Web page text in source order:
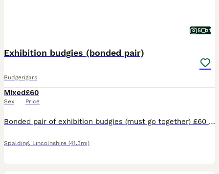
5 1
Exhibition budgies (bonded pair)
Budgerigars
Mixed
Sex
£60
Price
Bonded pair of exhibition budgies (must go together) £60 for the both of them (Untamed) eating, drinking, flying, chirping well Please message for any info/ pictures/ videos
Spalding, Lincolnshire (41.3mi)